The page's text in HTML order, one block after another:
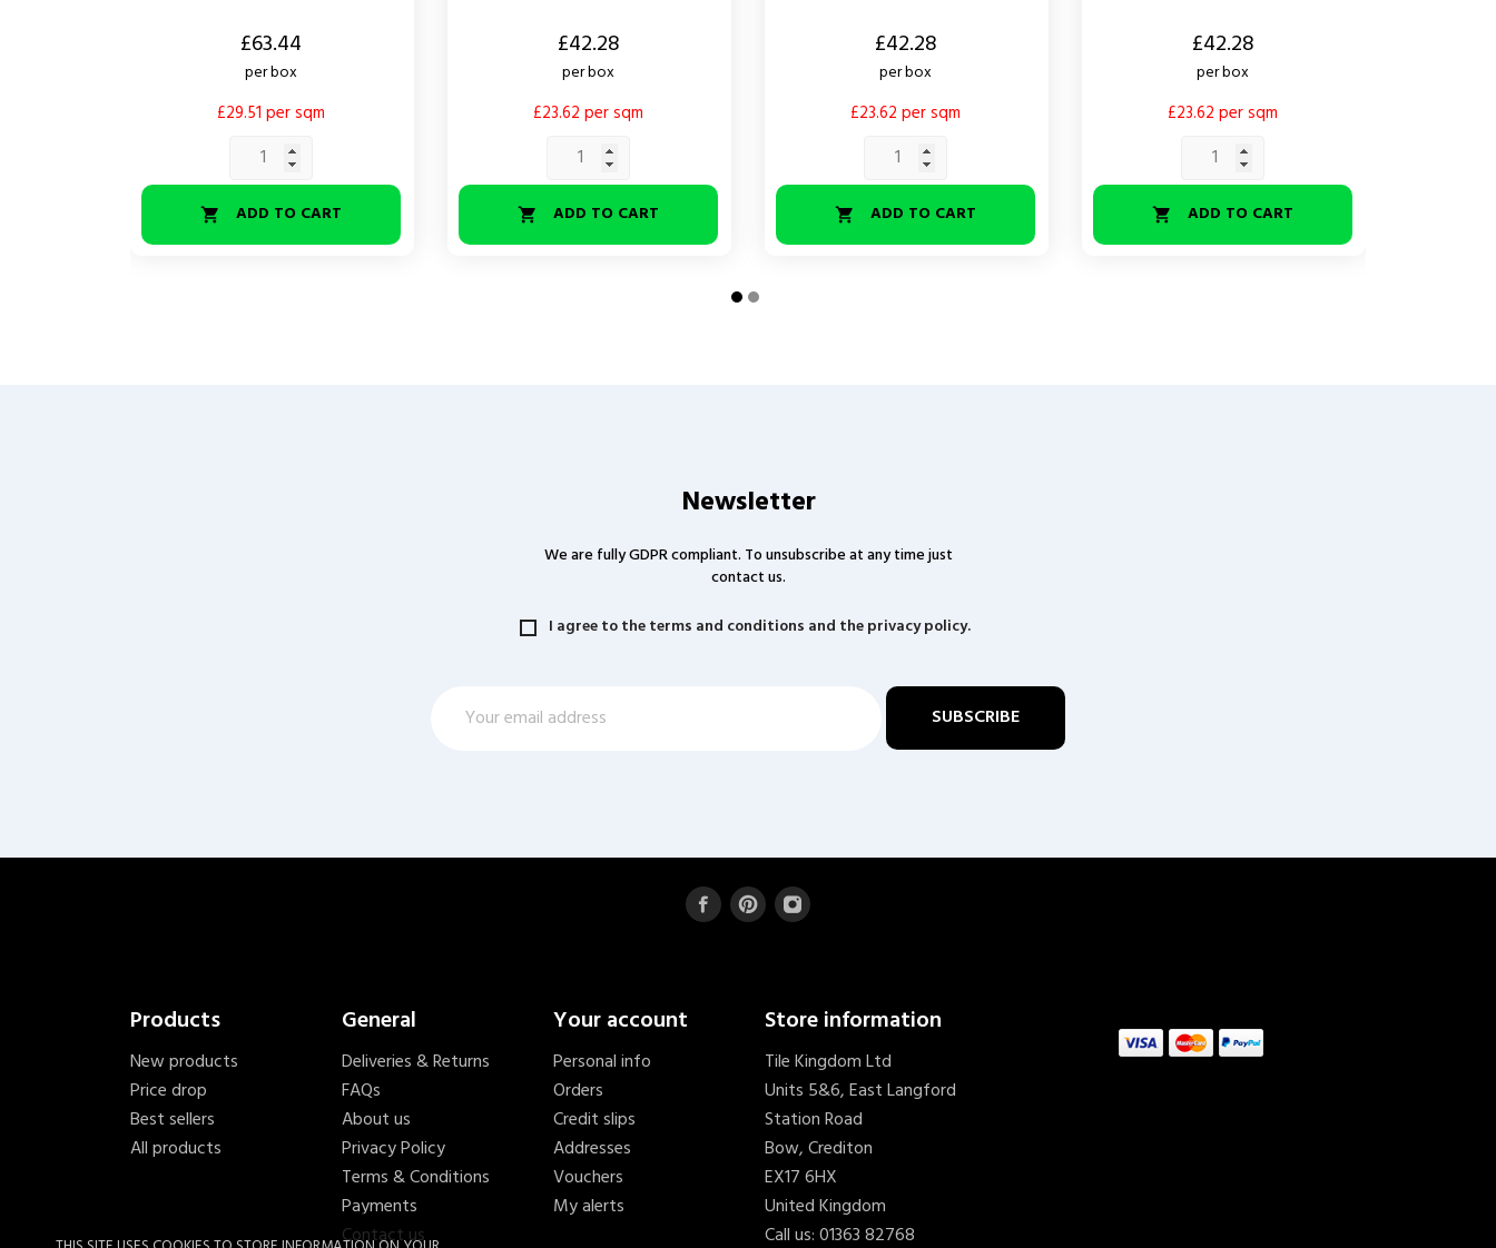
£63.44
per box
£29.51 per sqm
 ADD TO CART
£42.28
per box
£23.62 per sqm
 ADD TO CART
£42.28
per box
£23.62 per sqm
 ADD TO CART
£42.28
per box
£23.62 per sqm
 ADD TO CART
Newsletter
We are fully GDPR compliant. To unsubscribe at any time just
contact us.
I agree to the terms and conditions and the privacy policy.
Products
New products
Price drop
Best sellers
All products
General
Deliveries & Returns
FAQs
About us
Privacy Policy
Terms & Conditions
Payments
Contact us
Your account
Personal info
Orders
Credit slips
Addresses
Vouchers
My alerts
Store information
Tile Kingdom Ltd
Units 5&6, East Langford
Station Road
Bow, Crediton
EX17 6HX
United Kingdom
Call us:01363 82768